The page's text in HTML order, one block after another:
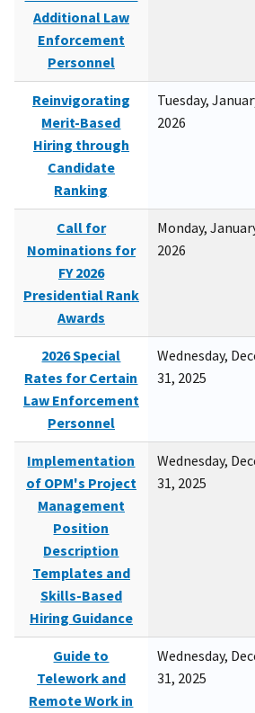
Additional Law
Enforcement
Personnel
Reinvigorating
Merit-Based
Hiring through
Candidate
Ranking
Tuesday,
2026
Call for
Nominations for
FY 2026
Presidential Rank
Awards
Monday,
2026
2026 Special
Rates for Certain
Law Enforcement
Personnel
Wednesday,
31, 2025
Implementation
of OPM's Project
Management
Position
Description
Templates and
Skills-Based
Hiring Guidance
Wednesday,
31, 2025
Guide to
Telework and
Remote Work in
Wednesday,
31, 2025